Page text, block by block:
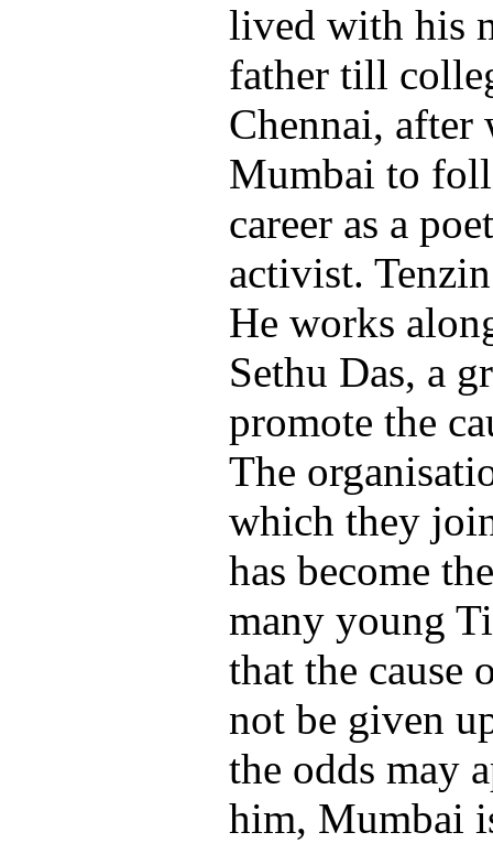
lived with his
father till
Chennai, after
Mumbai to
career as a
activist.
He works
Sethu Das, a
promote the
The
which they
has become
many young
that the cause
not be given
the odds may
him, Mumbai